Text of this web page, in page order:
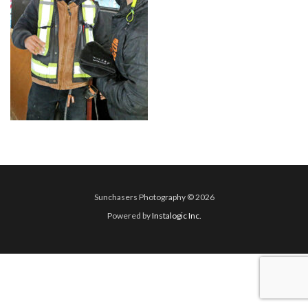
Sunchasers Photography © 2026
Powered byInstalogic Inc.